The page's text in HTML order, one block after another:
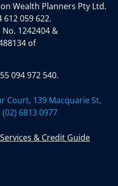
Wealth Planners Pty Ltd.
612 059 622.
1242404 &
of
094 972 540.
Court, 139 Macquarie St,
(02) 6813 0977
& Credit Guide